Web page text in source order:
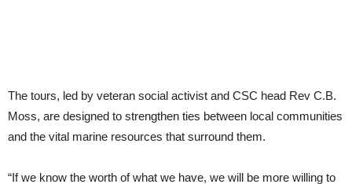
The tours, led by veteran social activist and CSC head Rev C.B.
Moss, are designed to strengthen ties between local communities
and the vital marine resources that surround them.
“If we know the worth of what we have, we will be more willing to